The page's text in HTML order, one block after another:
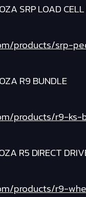
SRP LOAD
products/srp-
R9 BUNDLE
products/r9-ks-
R5 DIRECT
products/r9-